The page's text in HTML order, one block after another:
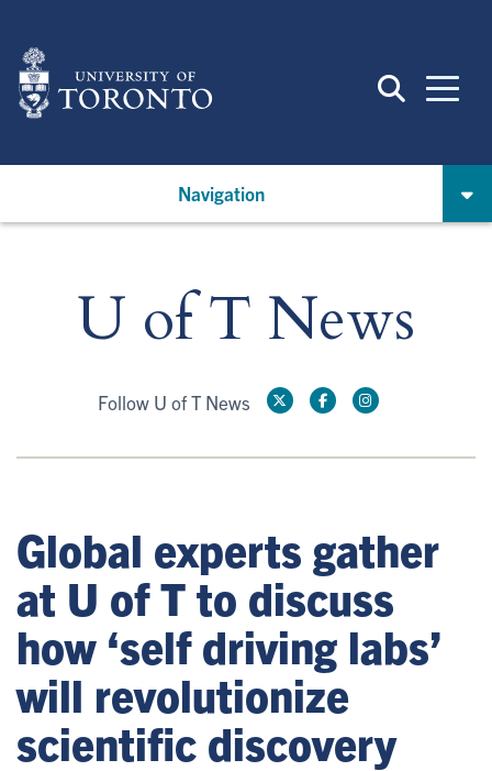
main
content
Navigation
U of T News
Follow U of T News
Global experts gather
at U of T to discuss
how ‘self driving labs’
will revolutionize
scientific discovery